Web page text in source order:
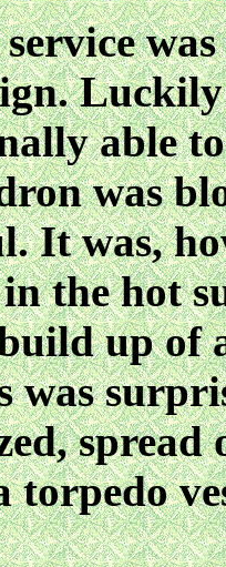
able
was
It was,
in the hot
up of
was
spread